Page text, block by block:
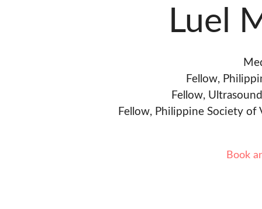
Luel
Fellow,
Fellow,
Fellow, Philippine Society of
Book